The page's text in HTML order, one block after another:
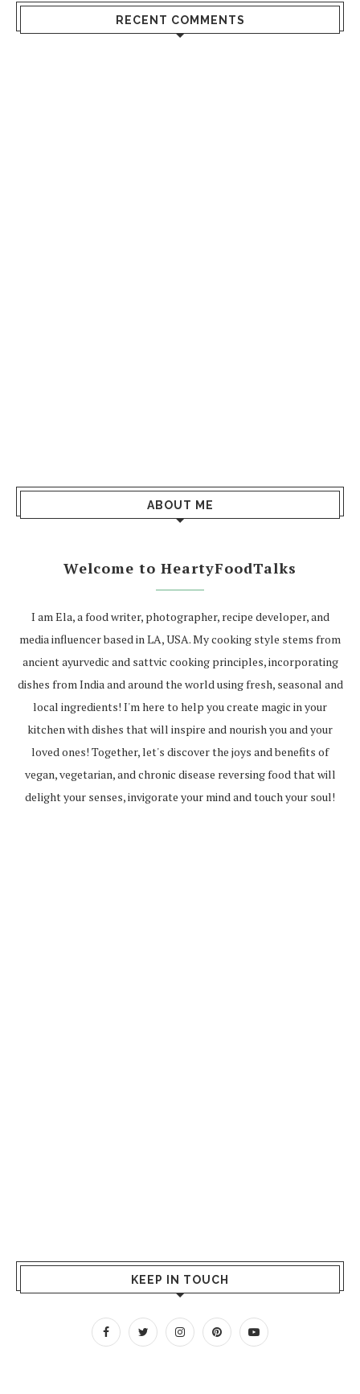
RECENT COMMENTS
ABOUT ME
Welcome to HeartyFoodTalks
I am Ela, a food writer, photographer, recipe developer, and
media influencer based in LA, USA. My cooking style stems from
ancient ayurvedic and sattvic cooking principles, incorporating
dishes from India and around the world using fresh, seasonal and
local ingredients! I'm here to help you create magic in your
kitchen with dishes that will inspire and nourish you and your
loved ones! Together, let's discover the joys and benefits of
vegan, vegetarian, and chronic disease reversing food that will
delight your senses, invigorate your mind and touch your soul!
KEEP IN TOUCH